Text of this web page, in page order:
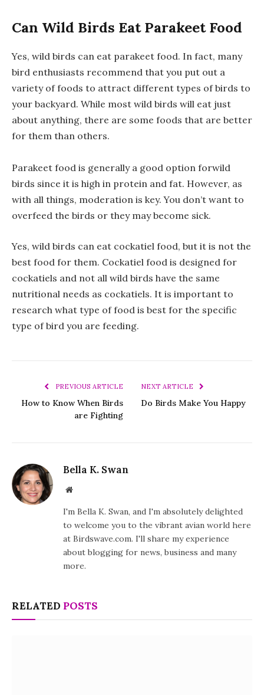
Can Wild Birds Eat Parakeet Food
Yes, wild birds can eat parakeet food. In fact, many
bird enthusiasts recommend that you put out a
variety of foods to attract different types of birds to
your backyard. While most wild birds will eat just
about anything, there are some foods that are better
for them than others.
Parakeet food is generally a good option forwild
birds since it is high in protein and fat. However, as
with all things, moderation is key. You don’t want to
overfeed the birds or they may become sick.
Yes, wild birds can eat cockatiel food, but it is not the
best food for them. Cockatiel food is designed for
cockatiels and not all wild birds have the same
nutritional needs as cockatiels. It is important to
research what type of food is best for the specific
type of bird you are feeding.
PREVIOUS ARTICLE
How to Know When Birds
are Fighting
NEXT ARTICLE
Do Birds Make You Happy
Bella K. Swan
Website
I'm Bella K. Swan, and I'm absolutely delighted
to welcome you to the vibrant avian world here
at Birdswave.com. I'll share my experience
about blogging for news, business and many
more.
RELATED POSTS